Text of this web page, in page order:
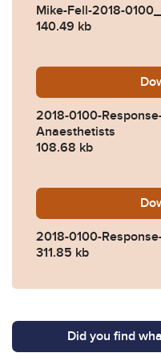
Mike-Fell-2018-
140.49 kb
2018-0100-
Anaesthetists
108.68 kb
2018-0100-
311.85 kb
Did you find